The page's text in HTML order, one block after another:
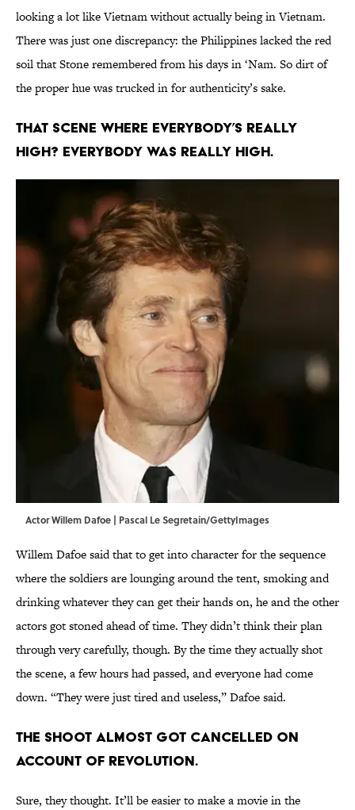
looking a lot like Vietnam without actually being in Vietnam.
There was just one discrepancy: the Philippines lacked the red
soil that Stone remembered from his days in ‘Nam. So dirt of
the proper hue was trucked in for authenticity’s sake.
THAT SCENE WHERE EVERYBODY’S REALLY
HIGH? EVERYBODY WAS REALLY HIGH.
Actor Willem Dafoe | Pascal Le Segretain/GettyImages
Willem Dafoe said that to get into character for the sequence
where the soldiers are lounging around the tent, smoking and
drinking whatever they can get their hands on, he and the other
actors got stoned ahead of time. They didn’t think their plan
through very carefully, though. By the time they actually shot
the scene, a few hours had passed, and everyone had come
down. “They were just tired and useless,” Dafoe said.
THE SHOOT ALMOST GOT CANCELLED ON
ACCOUNT OF REVOLUTION.
Sure, they thought. It’ll be easier to make a movie in the